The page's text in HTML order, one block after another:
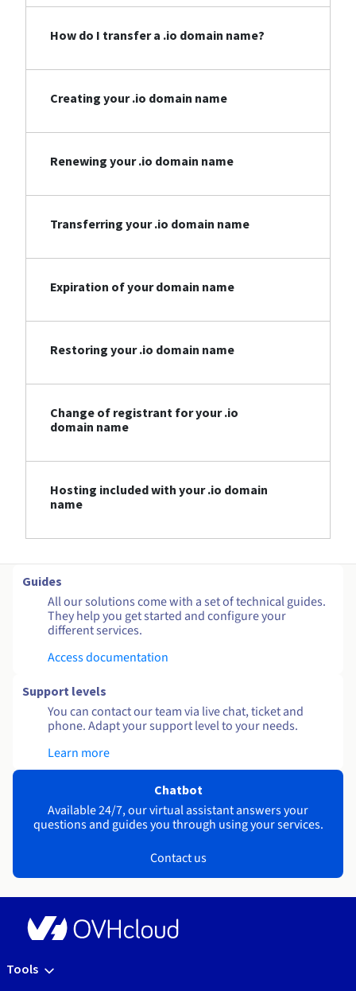
How do I transfer a .io domain name?
Creating your .io domain name
Renewing your .io domain name
Transferring your .io domain name
Expiration of your domain name
Restoring your .io domain name
Change of registrant for your .io
domain name
Hosting included with your .io domain
name
Guides
All our solutions come with a set of technical guides.
They help you get started and configure your
different services.
Access documentation
Support levels
You can contact our team via live chat, ticket and
phone. Adapt your support level to your needs.
Learn more
Chatbot
Available 24/7, our virtual assistant answers your
questions and guides you through using your services.
Contact us
Tools